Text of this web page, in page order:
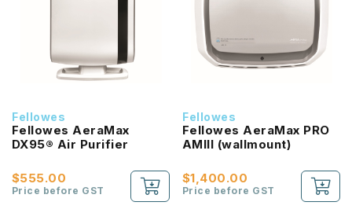
Fellowes
Fellowes AeraMax
DX95® Air Purifier
$555.00
Price before GST
Fellowes
Fellowes AeraMax PRO
AMIII (wallmount)
$1,400.00
Price before GST